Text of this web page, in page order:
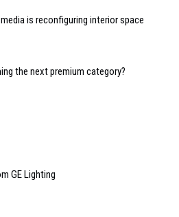
is reconfiguring interior space
the next premium category?
GE Lighting